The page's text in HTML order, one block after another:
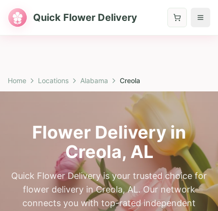
Quick Flower Delivery
Home Locations Alabama Creola
Flower Delivery in
Creola, AL
Quick Flower Delivery is your trusted choice for
flower delivery in Creola, AL. Our network
connects you with top-rated independent